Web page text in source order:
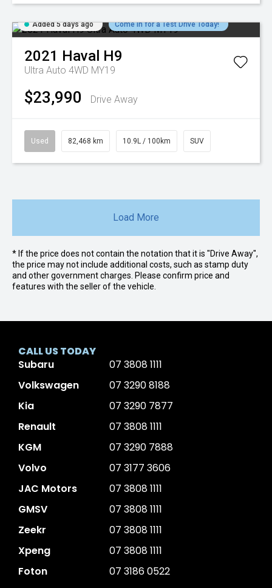
Added 5 days ago Come in for a Test Drive Today!
2021 Haval H9
Ultra Auto 4WD MY19
$23,990 Drive Away
Used 82,468 km 10.9L / 100km SUV
Load More
* If the price does not contain the notation that it is "Drive Away",
the price may not include additional costs, such as stamp duty
and other government charges. Please confirm price and
features with the seller of the vehicle.
CALL US TODAY
Subaru
07 3808 1111
Volkswagen
07 3290 8188
Kia
07 3290 7877
Renault
07 3808 1111
KGM
07 3290 7888
Volvo
07 3177 3606
JAC Motors
07 3808 1111
GMSV
07 3808 1111
Zeekr
07 3808 1111
Xpeng
07 3808 1111
Foton
07 3186 0522